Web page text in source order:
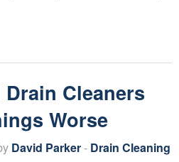
Cleaners
Worse
David Parker- Drain Cleaning